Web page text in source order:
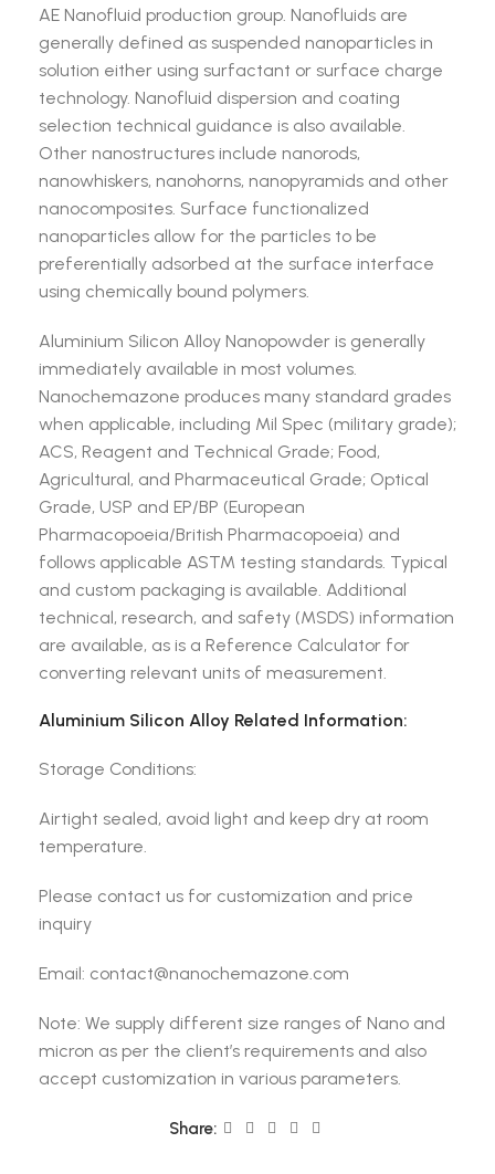
AE Nanofluid production group. Nanofluids are
generally defined as suspended nanoparticles in
solution either using surfactant or surface charge
technology. Nanofluid dispersion and coating
selection technical guidance is also available.
Other nanostructures include nanorods,
nanowhiskers, nanohorns, nanopyramids and other
nanocomposites. Surface functionalized
nanoparticles allow for the particles to be
preferentially adsorbed at the surface interface
using chemically bound polymers.
Aluminium Silicon Alloy Nanopowder is generally
immediately available in most volumes.
Nanochemazone produces many standard grades
when applicable, including Mil Spec (military grade);
ACS, Reagent and Technical Grade; Food,
Agricultural, and Pharmaceutical Grade; Optical
Grade, USP and EP/BP (European
Pharmacopoeia/British Pharmacopoeia) and
follows applicable ASTM testing standards. Typical
and custom packaging is available. Additional
technical, research, and safety (MSDS) information
are available, as is a Reference Calculator for
converting relevant units of measurement.
Aluminium Silicon Alloy Related Information:
Storage Conditions:
Airtight sealed, avoid light and keep dry at room
temperature.
Please contact us for customization and price
inquiry
Email: contact@nanochemazone.com
Note: We supply different size ranges of Nano and
micron as per the client’s requirements and also
accept customization in various parameters.
Share: